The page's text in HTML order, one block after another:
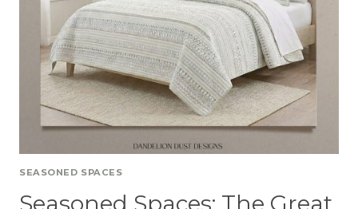
SEASONED SPACES